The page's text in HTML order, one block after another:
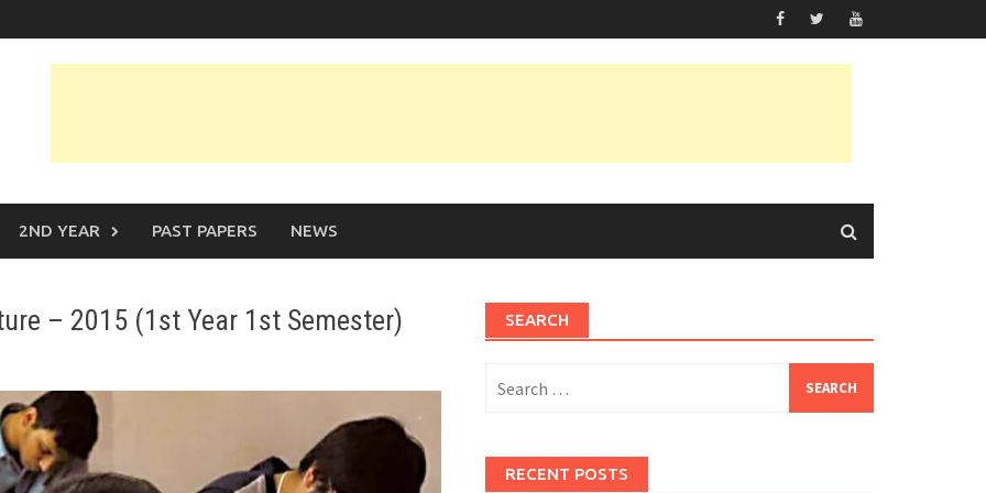
2ND YEAR PAST PAPERS NEWS
– 2015 (1st Year 1st Semester) SEARCH
for:
RECENT POSTS